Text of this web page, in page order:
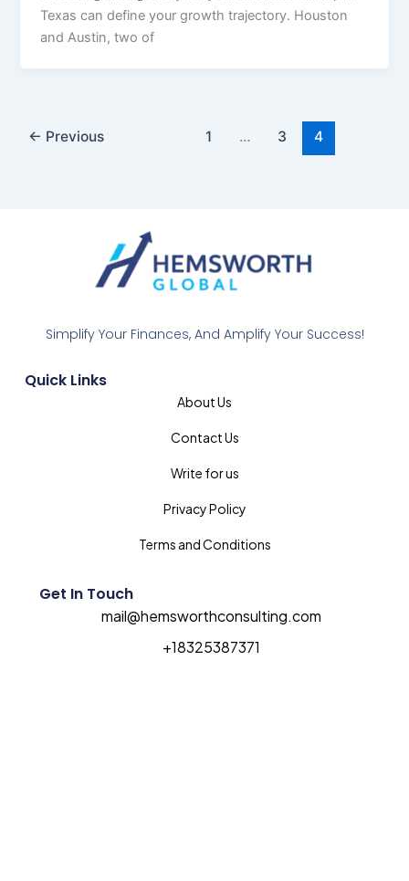
Texas can define your growth trajectory. Houston
and Austin, two of
← Previous 1 … 3 4
Simplify Your Finances, And Amplify Your Success!
Quick Links
About Us
Contact Us
Write for us
Privacy Policy
Terms and Conditions
Get In Touch
mail@hemsworthconsulting.com
+18325387371